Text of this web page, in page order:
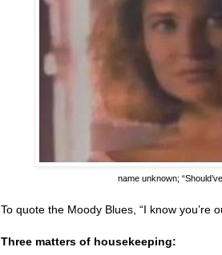
name unknown;
To quote the Moody Blues, “I know you’re
Three matters of housekeeping: